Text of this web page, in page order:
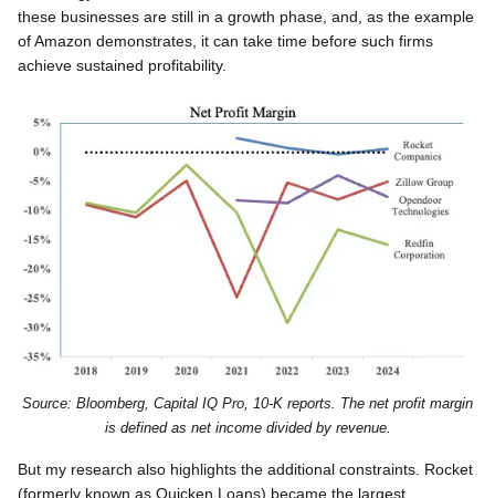
these businesses are still in a growth phase, and, as the example
of Amazon demonstrates, it can take time before such firms
achieve sustained profitability.
Source: Bloomberg, Capital IQ Pro, 10-K reports. The net profit margin
is defined as net income divided by revenue.
But my research also highlights the additional constraints. Rocket
(formerly known as Quicken Loans) became the largest